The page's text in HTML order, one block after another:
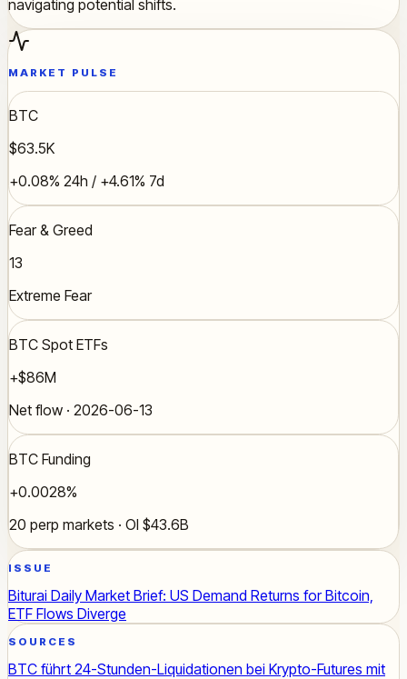
navigating potential shifts.
MARKET PULSE
BTC
$63.5K
+0.08% 24h / +4.61% 7d
Fear & Greed
13
Extreme Fear
BTC Spot ETFs
+$86M
Net flow · 2026-06-13
BTC Funding
+0.0028%
20 perp markets · OI $43.6B
ISSUE
Biturai Daily Market Brief: US Demand Returns for Bitcoin,
ETF Flows Diverge
SOURCES
BTC führt 24-Stunden-Liquidationen bei Krypto-Futures mit